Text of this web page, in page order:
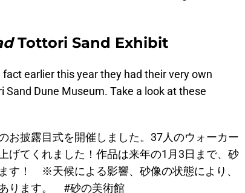
Tottori Sand Exhibit
earlier this year they had their very own
Dune Museum. Take a look at these
お披露目式を開催しました。37人のウォーカー
げてくれました！作品は来年の1月3日まで、砂
す！ ※天候による影響、砂像の状態により、
ります。 #砂の美術館